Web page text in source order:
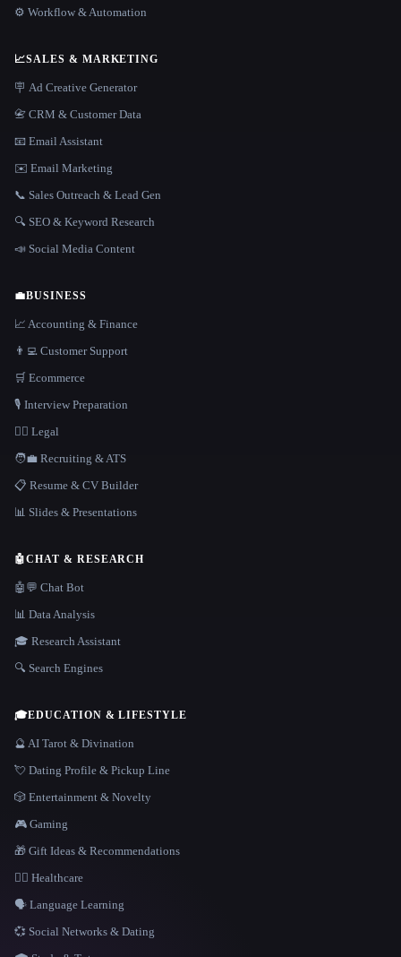
⚙️ Workflow & Automation
📈SALES & MARKETING
🪧 Ad Creative Generator
📇 CRM & Customer Data
📧 Email Assistant
✉️ Email Marketing
📞 Sales Outreach & Lead Gen
🔍 SEO & Keyword Research
📣 Social Media Content
💼BUSINESS
📈 Accounting & Finance
👨‍💻 Customer Support
🛒 Ecommerce
🎙️ Interview Preparation
👩‍⚖️ Legal
🧑‍💼 Recruiting & ATS
📋 Resume & CV Builder
📊 Slides & Presentations
🤖CHAT & RESEARCH
🤖💬 Chat Bot
📊 Data Analysis
🎓 Research Assistant
🔍 Search Engines
🎓EDUCATION & LIFESTYLE
🔮 AI Tarot & Divination
💘 Dating Profile & Pickup Line
🎲 Entertainment & Novelty
🎮 Gaming
🎁 Gift Ideas & Recommendations
👩‍⚕️ Healthcare
🗣️ Language Learning
💞 Social Networks & Dating